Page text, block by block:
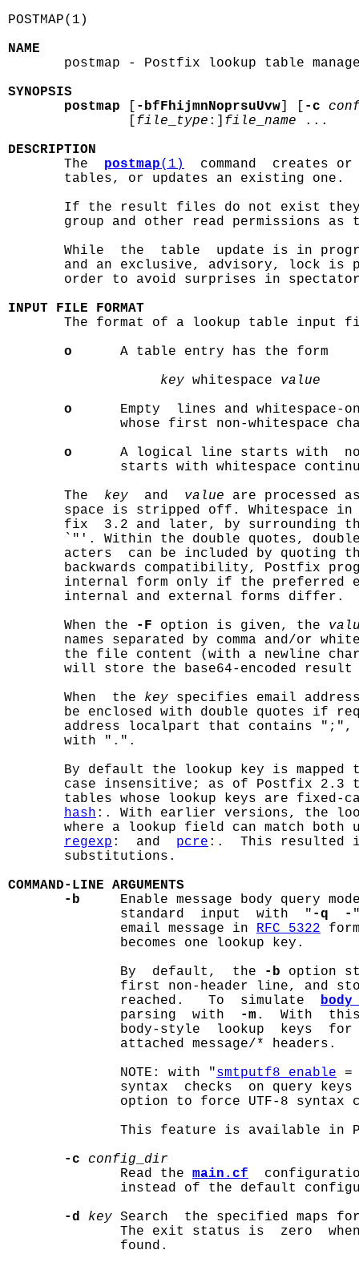
POSTMAP(1)
NAME
postmap - Postfix lookup table
SYNOPSIS
postmap [ -bfFhijmnNoprsuUvw] [ -c
               [
file type :] file name ...
DESCRIPTION
The postmap(1)
command  creates or
       tables, or updates an existing one.
If the result files do not exist
group and other read permissions as
While  the  table  update is in
and an exclusive, advisory, lock is
order to avoid surprises in
INPUT FILE FORMAT
The format of a lookup table input
o
      A table entry has the form
key whitespace value
o
Empty  lines and whitespace-
whose first non-whitespace
o
A logical line starts with
starts with whitespace
       The
key
  and
value are processed
space is stripped off. Whitespace
fix  3.2 and later, by surrounding
`"'. Within the double quotes,
acters  can be included by quoting
backwards compatibility, Postfix
internal form only if the preferred
       internal and external forms differ.
       When the
-F option is given, the
names separated by comma and/or
the file content (with a newline
will store the base64-encoded
       When  the
key specifies email
be enclosed with double quotes if
address localpart that contains
       with ".".
By default the lookup key is mapped
case insensitive; as of Postfix 2.3
tables whose lookup keys are fixed-
hash :. With earlier versions, the
where a lookup field can match both
regexp :  and pcre :.  This resulted
       substitutions.
COMMAND-LINE ARGUMENTS
-b
Enable message body query
              standard  input  with  "
-q  -
              email message in
RFC 5322
              becomes one lookup key.
              By  default,  the
-b option
first non-header line, and
              reached.   To  simulate
              parsing  with
-m .  With
body-style  lookup  keys
              attached message/* headers.
              NOTE: with "
smtputf8_enable =
syntax  checks  on query
option to force UTF-8 syntax
This feature is available in
-c
config
dir
              Read the
main.cf
instead of the default
-d
key Search  the specified maps
The exit status is  zero
              found.